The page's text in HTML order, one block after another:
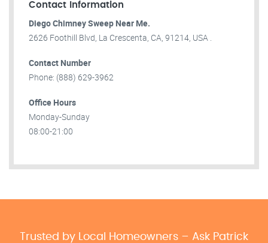
Contact Information
Diego Chimney Sweep Near Me.
2626 Foothill Blvd, La Crescenta, CA, 91214, USA .
Contact Number
Phone: (888) 629-3962
Office Hours
Monday-Sunday
08:00-21:00
Trusted by Local Homeowners – Ask Patrick